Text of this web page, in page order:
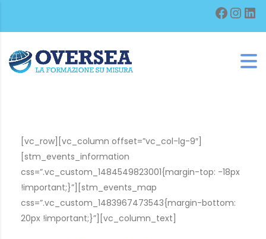
[vc_row][vc_column offset=”vc_col-lg-9″]
[stm_events_information
css=”.vc_custom_1484549823001{margin-top: -18px
!important;}”][stm_events_map
css=”.vc_custom_1483967473543{margin-bottom:
20px !important;}”][vc_column_text]